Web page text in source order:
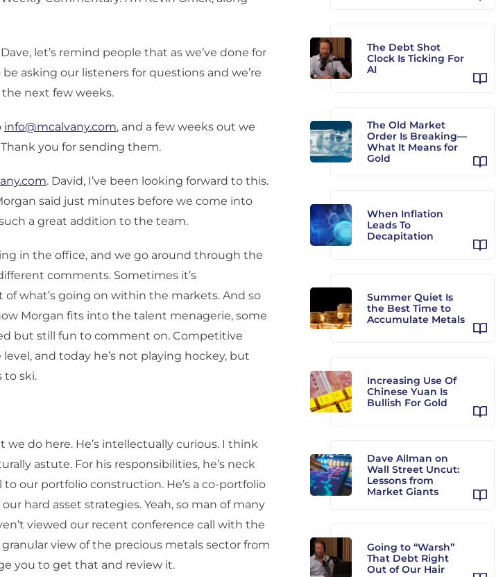
let’s remind people that as we’ve done for
be asking our listeners for questions and we’re
the next few weeks.
info@mcalvany.com, and a few weeks out we
you for sending them.
. David, I’ve been looking forward to this.
said just minutes before we come into
a great addition to the team.
in the office, and we go around through the
comments. Sometimes it’s
of what’s going on within the markets. And so
Morgan fits into the talent menagerie, some
but still fun to comment on. Competitive
and today he’s not playing hockey, but
to ski.
do here. He’s intellectually curious. I think
astute. For his responsibilities, he’s neck
our portfolio construction. He’s a co-portfolio
hard asset strategies. Yeah, so man of many
viewed our recent conference call with the
view of the precious metals sector from
you to get that and review it.
The Debt Shot
Clock Is Ticking For
AI
The Old Market
Order Is Breaking—
What It Means for
Gold
When Inflation
Leads To
Decapitation
Summer Quiet Is
the Best Time to
Accumulate Metals
Increasing Use Of
Chinese Yuan Is
Bullish For Gold
Dave Allman on
Wall Street Uncut:
Lessons from
Market Giants
Going to “Warsh”
That Debt Right
Out of Our Hair